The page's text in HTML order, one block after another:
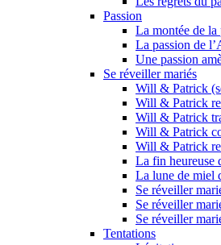
Passion
La montée de la
La passion de
Une passion
Se réveiller mariés
Will & Patrick
Will & Patrick
Will & Patrick
Will & Patrick
Will & Patrick
La fin heureuse
La lune de miel
Se réveiller
Se réveiller
Se réveiller
Tentations